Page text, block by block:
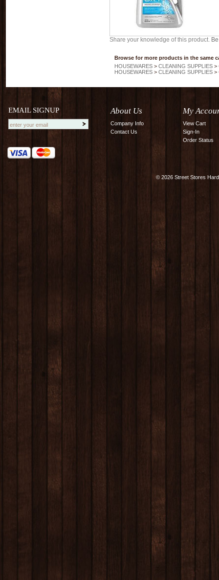
Share your knowledge of this product.
Browse for more products in the same
HOUSEWARES > CLEANING SUPPLIES >
HOUSEWARES > CLEANING SUPPLIES >
EMAIL SIGNUP About Us
Company Info
Contact Us
My
View Cart
Sign-In
Order Status
© 2026 Street Stores